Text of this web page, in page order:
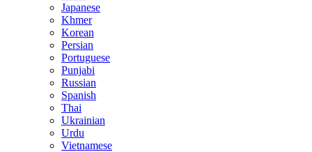
Japanese
Khmer
Korean
Persian
Portuguese
Punjabi
Russian
Spanish
Thai
Ukrainian
Urdu
Vietnamese